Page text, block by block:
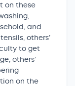
on these
and
others’
to get
others’
on the